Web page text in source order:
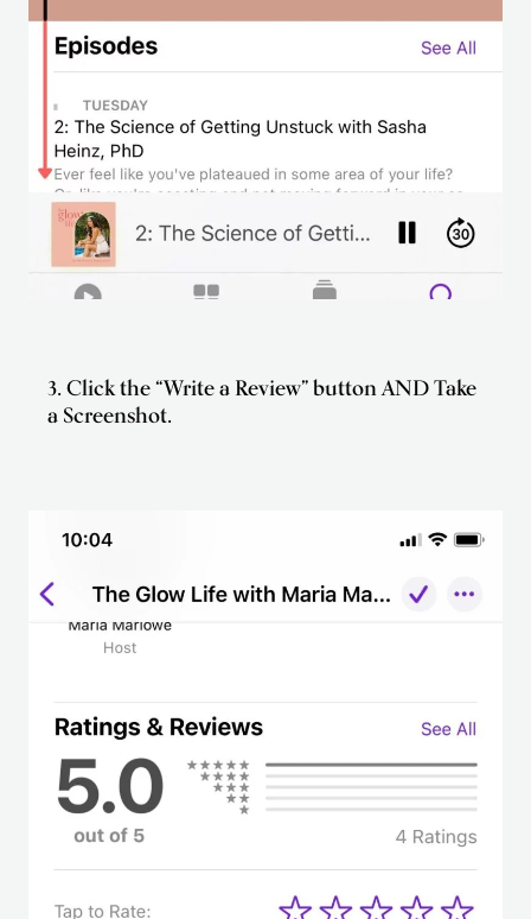
3. Click the “Write a Review” button AND Take
a Screenshot.